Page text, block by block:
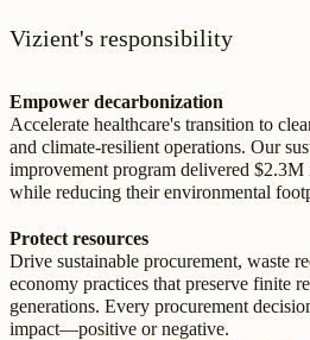
Vizient's responsibility
Empower decarbonization
Accelerate healthcare's transition to
and climate-resilient operations. Our
improvement program delivered
while reducing their environmental
Protect resources
Drive sustainable procurement, waste
economy practices that preserve finite
generations. Every procurement
impact—positive or negative.